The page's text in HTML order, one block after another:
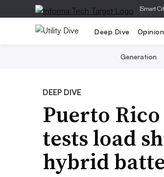
|Smart
Deep Dive Opinion
Generation
DEEP DIVE
Puerto
tests load
hybrid